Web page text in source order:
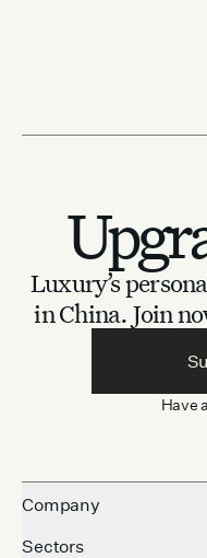
Luxury’s
in China. Join
Have
Company
Sectors